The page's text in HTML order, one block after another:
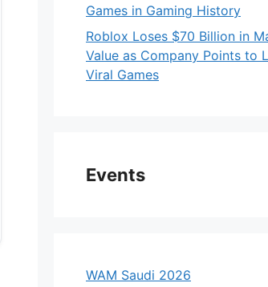
Games in Gaming History
Roblox Loses $70 Billion in
Value as Company Points to
Viral Games
Events
WAM Saudi 2026